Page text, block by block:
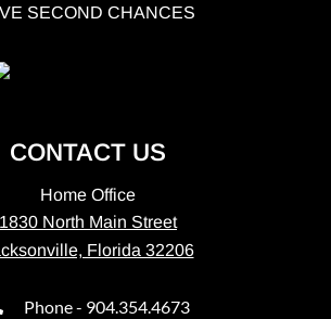
SECOND CHANCES
CONTACT US
Home Office
1830 North Main Street
Florida 32206
Phone - 904.354.4673